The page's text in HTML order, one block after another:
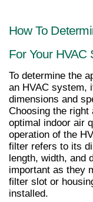
How To
For Your HVAC
To determine the
an HVAC system,
dimensions and
Choosing the
optimal indoor air
operation of the
filter refers to its
length, width, and
important as they
filter slot or
installed.